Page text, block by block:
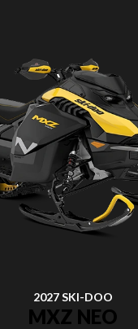
2027 SKI-DOO
MXZ NEO